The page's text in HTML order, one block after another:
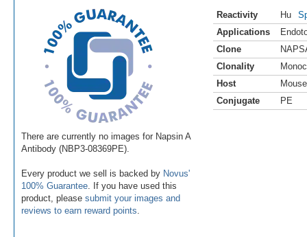
There are currently no images for Napsin A
Antibody (NBP3-08369PE).
Every product we sell is backed by Novus'
100% Guarantee . If you have used this
product, please submit your images and
reviews to earn reward points
Reactivity Hu
Applications
Clone
Clonality
Host
Mouse
Conjugate
PE